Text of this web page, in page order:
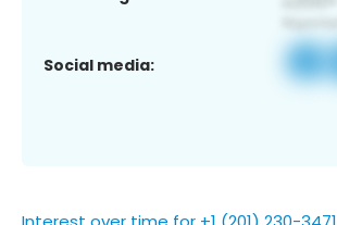
Social media: